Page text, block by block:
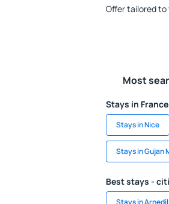
Offer tailored
Most
Stays in
Stays in Nice
Stays in Gujan
Best stays -
Stays in